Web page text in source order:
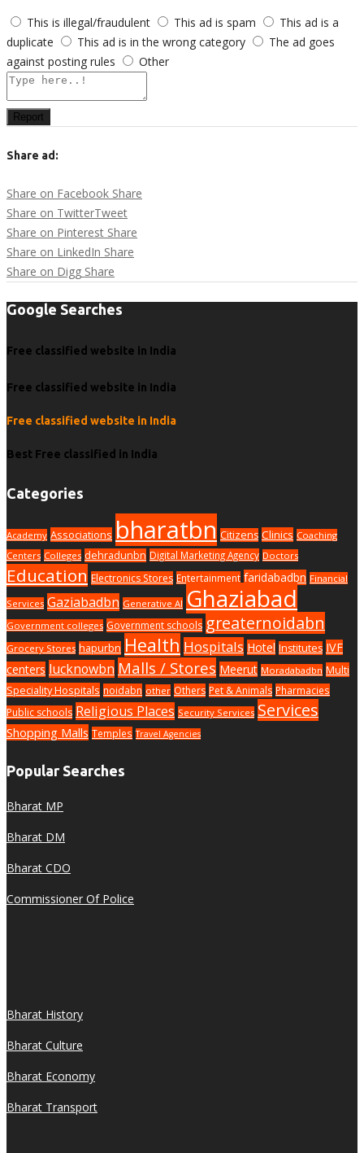
This is illegal/fraudulent
This ad is spam
This ad is a
duplicate
This ad is in the wrong category
The ad goes
against posting rules
Other
Report
Share ad:
Share on Facebook Share
Share on TwitterTweet
Share on Pinterest Share
Share on LinkedIn Share
Share on Digg Share
Google Searches
Free classified website in India
Free classified website in India
Free classified website in India
Best Free classified in India
Categories
Academy Associations bharatbn Citizens Clinics Coaching
Centers Colleges dehradunbn Digital Marketing Agency Doctors
Education Electronics Stores Entertainment faridabadbn Financial
Services Gaziabadbn Generative AI Ghaziabad
Government colleges Government schools greaternoidabn
Grocery Stores hapurbn Health Hospitals Hotel Institutes IVF
centers lucknowbn Malls / Stores Meerut Moradabadbn Multi
Speciality Hospitals noidabn other Others Pet & Animals Pharmacies
Public schools Religious Places Security Services Services
Shopping Malls Temples Travel Agencies
Popular Searches
Bharat MP
Bharat DM
Bharat CDO
Commissioner Of Police
Bharat History
Bharat Culture
Bharat Economy
Bharat Transport